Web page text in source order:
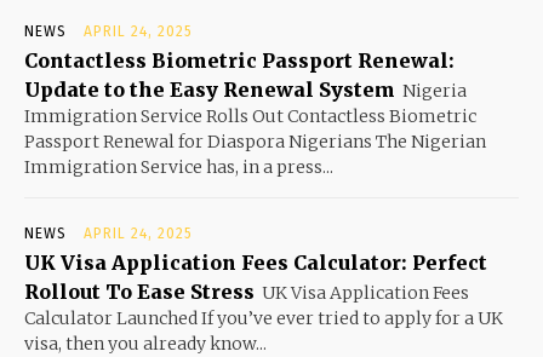
NEWS APRIL 24, 2025
Contactless Biometric Passport Renewal:
Update to the Easy Renewal System Nigeria
Immigration Service Rolls Out Contactless Biometric
Passport Renewal for Diaspora Nigerians The Nigerian
Immigration Service has, in a press...
NEWS APRIL 24, 2025
UK Visa Application Fees Calculator: Perfect
Rollout To Ease Stress UK Visa Application Fees
Calculator Launched If you’ve ever tried to apply for a UK
visa, then you already know...